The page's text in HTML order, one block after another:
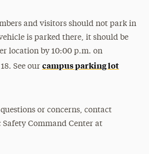
and visitors should not park in
is parked there, it should be
location by 10:00 p.m. on
See our campus parking lot
or concerns, contact
Safety Command Center at